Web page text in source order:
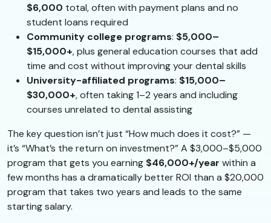
$6,000 total, often with payment plans and no
student loans required
Community college programs: $5,000–
$15,000+, plus general education courses that add
time and cost without improving your dental skills
University-affiliated programs: $15,000–
$30,000+, often taking 1–2 years and including
courses unrelated to dental assisting
The key question isn’t just “How much does it cost?” —
it’s “What’s the return on investment?” A $3,000–$5,000
program that gets you earning $46,000+/year within a
few months has a dramatically better ROI than a $20,000
program that takes two years and leads to the same
starting salary.